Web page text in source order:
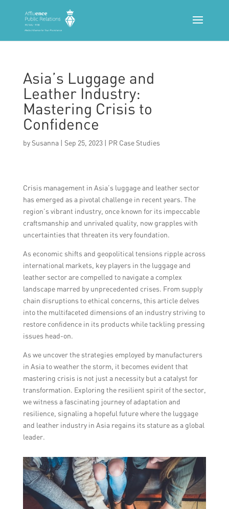
Asia’s Luggage and
Leather Industry:
Mastering Crisis to
Confidence
by Susanna| Sep 25, 2023| PR Case Studies
Crisis management in Asia’s luggage and leather sector
has emerged as a pivotal challenge in recent years. The
region’s vibrant industry, once known for its impeccable
craftsmanship and unrivaled quality, now grapples with
uncertainties that threaten its very foundation.
As economic shifts and geopolitical tensions ripple across
international markets, key players in the luggage and
leather sector are compelled to navigate a complex
landscape marred by unprecedented crises. From supply
chain disruptions to ethical concerns, this article delves
into the multifaceted dimensions of an industry striving to
restore confidence in its products while tackling pressing
issues head-on.
As we uncover the strategies employed by manufacturers
in Asia to weather the storm, it becomes evident that
mastering crisis is not just a necessity but a catalyst for
transformation. Exploring the resilient spirit of the sector,
we witness a fascinating journey of adaptation and
resilience, signaling a hopeful future where the luggage
and leather industry in Asia regains its stature as a global
leader.